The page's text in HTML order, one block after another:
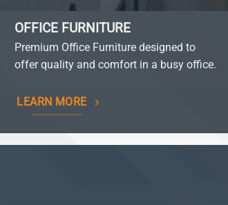
OFFICE FURNITURE
Premium Office Furniture designed to
offer quality and comfort in a busy office.
LEARN MORE